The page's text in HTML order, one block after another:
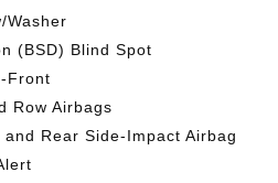
Washer
(BSD) Blind Spot
Front
Row Airbags
Rear Side-Impact Airbag